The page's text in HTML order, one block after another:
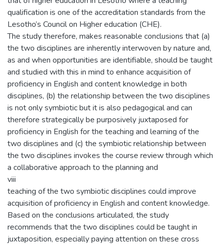
qualification is one of the accreditation standards from the
Lesotho‘s Council on Higher education (CHE).
The study therefore, makes reasonable conclusions that (a)
the two disciplines are inherently interwoven by nature and,
as and when opportunities are identifiable, should be taught
and studied with this in mind to enhance acquisition of
proficiency in English and content knowledge in both
disciplines, (b) the relationship between the two disciplines
is not only symbiotic but it is also pedagogical and can
therefore strategically be purposively juxtaposed for
proficiency in English for the teaching and learning of the
two disciplines and (c) the symbiotic relationship between
the two disciplines invokes the course review through which
a collaborative approach to the planning and
viii
teaching of the two symbiotic disciplines could improve
acquisition of proficiency in English and content knowledge.
Based on the conclusions articulated, the study
recommends that the two disciplines could be taught in
juxtaposition, especially paying attention on these cross